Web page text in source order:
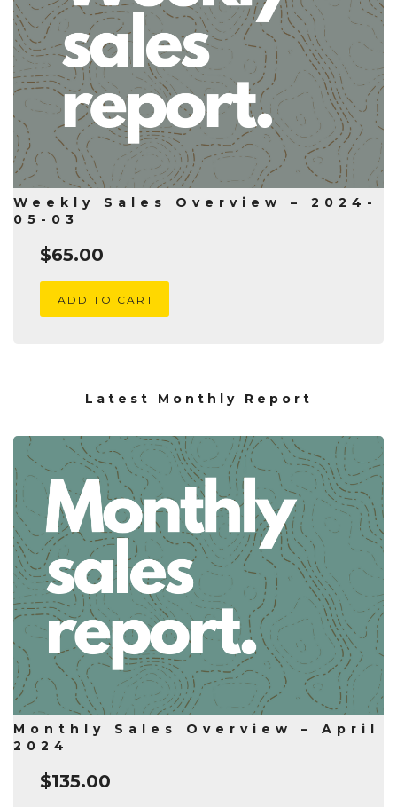
Weekly Sales Overview – 2024-
05-03
$65.00
ADD TO CART
Latest Monthly Report
Monthly Sales Overview – April
2024
$135.00